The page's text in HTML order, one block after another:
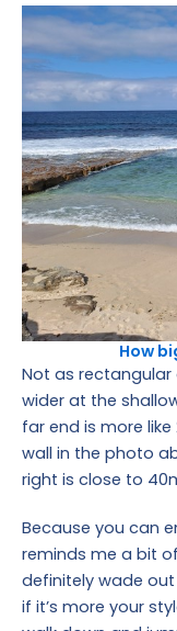
How
Not as rectangular
wider at the
far end is more
wall in the photo
right is close to
Because you can
reminds me a bit of
definitely wade
if it’s more your